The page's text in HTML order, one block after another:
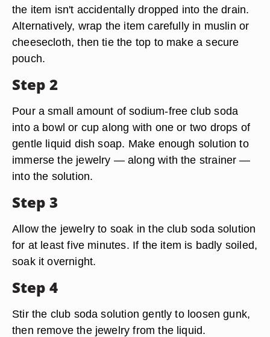
the item isn't accidentally dropped into the drain.
Alternatively, wrap the item carefully in muslin or
cheesecloth, then tie the top to make a secure
pouch.
Step 2
Pour a small amount of sodium-free club soda
into a bowl or cup along with one or two drops of
gentle liquid dish soap. Make enough solution to
immerse the jewelry — along with the strainer —
into the solution.
Step 3
Allow the jewelry to soak in the club soda solution
for at least five minutes. If the item is badly soiled,
soak it overnight.
Step 4
Stir the club soda solution gently to loosen gunk,
then remove the jewelry from the liquid.